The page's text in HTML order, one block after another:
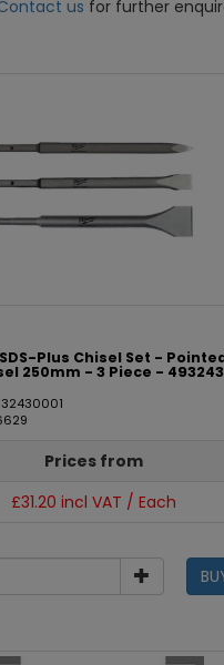
us for further
Plus Chisel Set -
250mm - 3 Piece -
Prices from
£31.20 incl VAT / Each